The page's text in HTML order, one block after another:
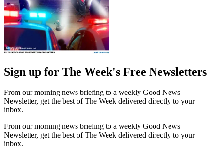
Sign up for The Week's Free Newsletters
From our morning news briefing to a weekly Good News
Newsletter, get the best of The Week delivered directly to your
inbox.
From our morning news briefing to a weekly Good News
Newsletter, get the best of The Week delivered directly to your
inbox.